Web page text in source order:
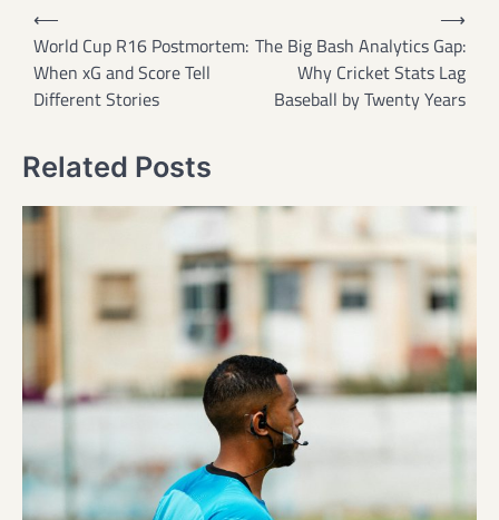
Post
navigation
⟵
World Cup R16 Postmortem:
When xG and Score Tell
Different Stories
The Big Bash Analytics Gap:
Why Cricket Stats Lag
Baseball by Twenty Years
⟶
Related Posts